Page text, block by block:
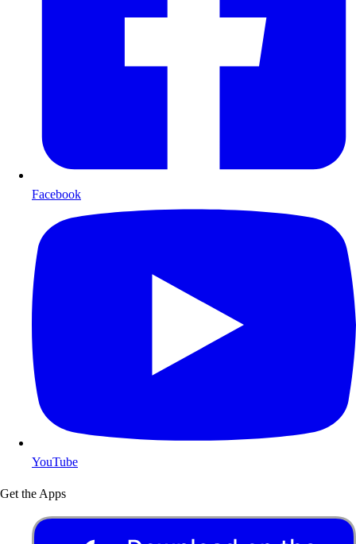
Facebook
YouTube
Get the Apps